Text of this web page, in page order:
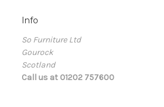
Info
So Furniture Ltd
Gourock
Scotland
Call us at 01202 757600